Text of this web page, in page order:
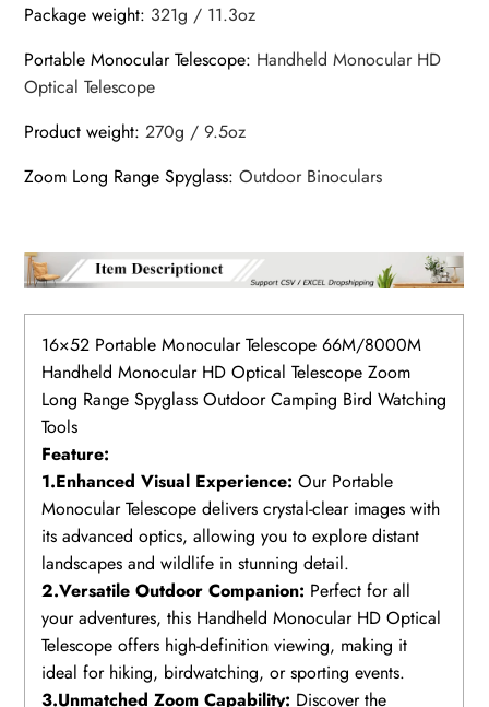
Package weight: 321g / 11.3oz
Portable Monocular Telescope: Handheld Monocular HD
Optical Telescope
Product weight:270g / 9.5oz
Zoom Long Range Spyglass:Outdoor Binoculars
16×52 Portable Monocular Telescope 66M/8000M
Handheld Monocular HD Optical Telescope Zoom
Long Range Spyglass Outdoor Camping Bird Watching
Tools
Feature:
1.Enhanced Visual Experience: Our Portable
Monocular Telescope delivers crystal-clear images with
its advanced optics, allowing you to explore distant
landscapes and wildlife in stunning detail.
2.Versatile Outdoor Companion: Perfect for all
your adventures, this Handheld Monocular HD Optical
Telescope offers high-definition viewing, making it
ideal for hiking, birdwatching, or sporting events.
3.Unmatched Zoom Capability: Discover the